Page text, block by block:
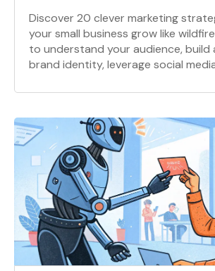
Matters
Discover 20 clever marketing
your small business grow like
to understand your audience, build
brand identity, leverage social
guide covers everything from
your marketing budget.